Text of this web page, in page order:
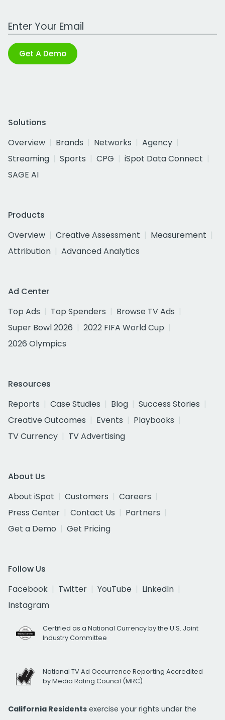
Work Email Address
Get A Demo
Solutions
Overview
Brands Networks
Agency
Streaming
Sports CPG
iSpot Data Connect
SAGE AI
Products
Overview
Creative Assessment
Measurement
Attribution
Advanced Analytics
Ad Center
Top Ads
Top Spenders
Browse TV Ads
Super Bowl 2026
2022 FIFA World Cup
2026 Olympics
Resources
Reports
Case Studies Blog
Success Stories
Creative Outcomes
Events
Playbooks
TV Currency
TV Advertising
About Us
About iSpot
Customers
Careers
Press Center
Contact Us
Partners
Get a Demo
Get Pricing
Follow Us
Facebook
Twitter YouTube
LinkedIn
Instagram
Certified as a National Currency by the U.S. Joint
Industry Committee
National TV Ad Occurrence Reporting Accredited
by Media Rating Council (MRC)
California Residents exercise your rights under the